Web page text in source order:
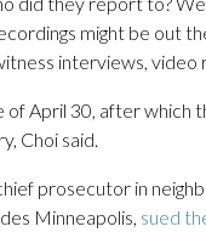
might be out
interviews, video
of April 30, after which
Choi said.
prosecutor in
Minneapolis, sued